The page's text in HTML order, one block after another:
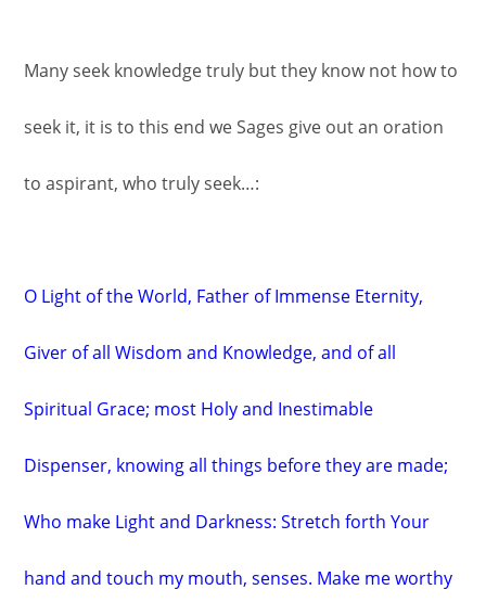
Many seek knowledge truly but they know not how to
seek it, it is to this end we Sages give out an oration
to aspirant, who truly seek…:
O Light of the World, Father of Immense Eternity,
Giver of all Wisdom and Knowledge, and of all
Spiritual Grace; most Holy and Inestimable
Dispenser, knowing all things before they are made;
Who make Light and Darkness: Stretch forth Your
hand and touch my mouth, senses. Make me worthy